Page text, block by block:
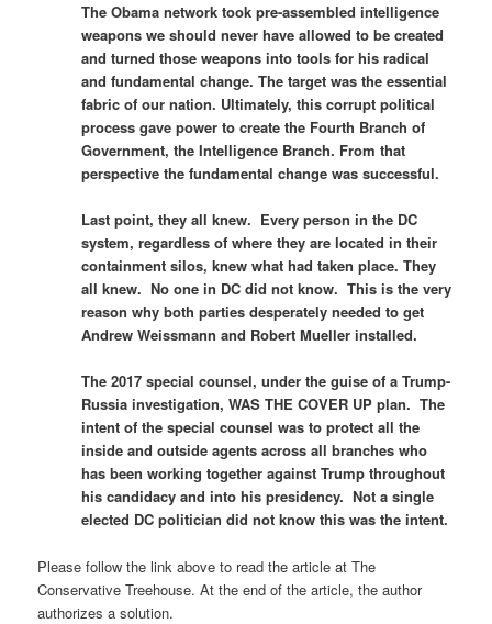
The Obama network took pre-assembled intelligence
weapons we should never have allowed to be created
and turned those weapons into tools for his radical
and fundamental change. The target was the essential
fabric of our nation. Ultimately, this corrupt political
process gave power to create the Fourth Branch of
Government, the Intelligence Branch. From that
perspective the fundamental change was successful.
Last point, they all knew. Every person in the DC
system, regardless of where they are located in their
containment silos, knew what had taken place. They
all knew. No one in DC did not know. This is the very
reason why both parties desperately needed to get
Andrew Weissmann and Robert Mueller installed.
The 2017 special counsel, under the guise of a Trump-
Russia investigation, WAS THE COVER UP plan. The
intent of the special counsel was to protect all the
inside and outside agents across all branches who
has been working together against Trump throughout
his candidacy and into his presidency. Not a single
elected DC politician did not know this was the intent.
Please follow the link above to read the article at The
Conservative Treehouse. At the end of the article, the author
authorizes a solution.